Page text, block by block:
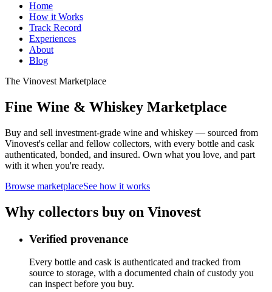
Home
How it Works
Track Record
Experiences
About
Blog
The Vinovest Marketplace
Fine Wine & Whiskey Marketplace
Buy and sell investment-grade wine and whiskey — sourced from
Vinovest's cellar and fellow collectors, with every bottle and cask
authenticated, bonded, and insured. Own what you love, and part
with it when you're ready.
Browse marketplaceSee how it works
Why collectors buy on Vinovest
Verified provenance
Every bottle and cask is authenticated and tracked from
source to storage, with a documented chain of custody you
can inspect before you buy.